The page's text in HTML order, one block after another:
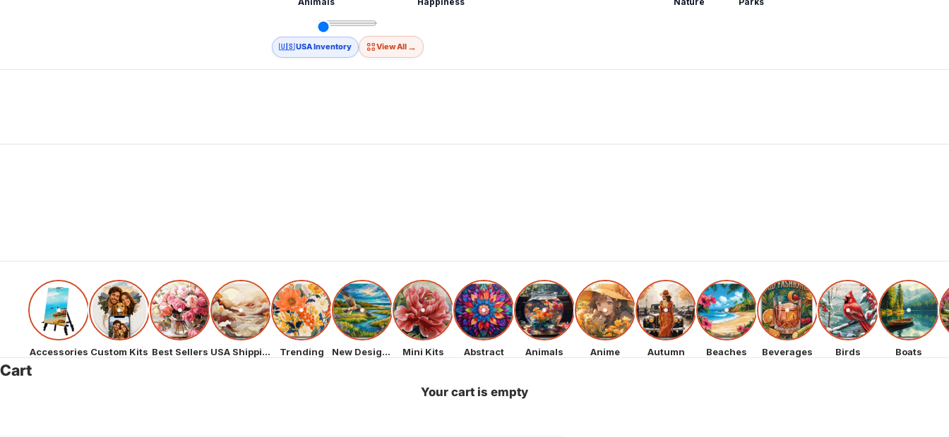
🇺🇸 USA Inventory View All →
Accessories Custom Kits Best Sellers USA Shipping Trending New Designs Mini Kits Abstract Animals Anime Autumn Beaches Beverages Birds Boats
Cart
Your cart is empty